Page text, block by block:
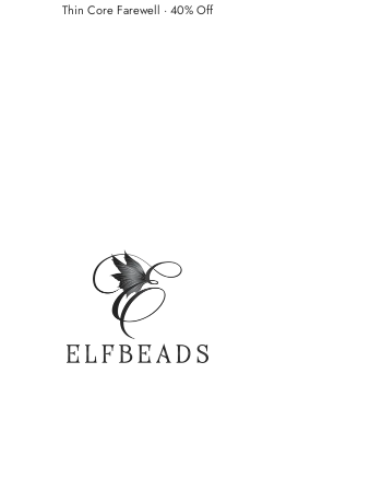
Thin Core Farewell · 40% Off
Elfbeads